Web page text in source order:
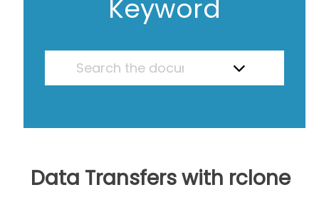
Keyword
Data Transfers with rclone